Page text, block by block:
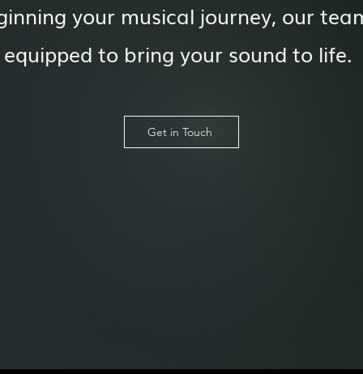
your musical journey, our
equipped to bring your sound to life.
Get in Touch